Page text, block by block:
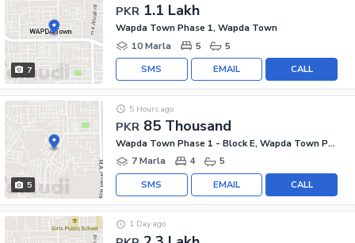
7
PKR 1.1 Lakh
Wapda Town Phase 1, Wapda Town
10 Marla
5 5
CALL
EMAIL
SMS
5
PKR 85 Thousand
5 Hours ago
Wapda Town Phase 1 - Block E, Wapda Town Phase 1
7 Marla
4 5
CALL
EMAIL
SMS
1 Day ago